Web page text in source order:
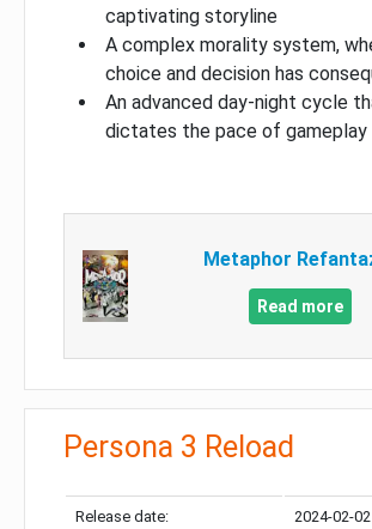
captivating storyline
A complex morality system,
choice and decision has
An advanced day-night cycle
dictates the pace of gameplay
Metaphor
Read more
Persona 3 Reload
Release date: 2024-02-02